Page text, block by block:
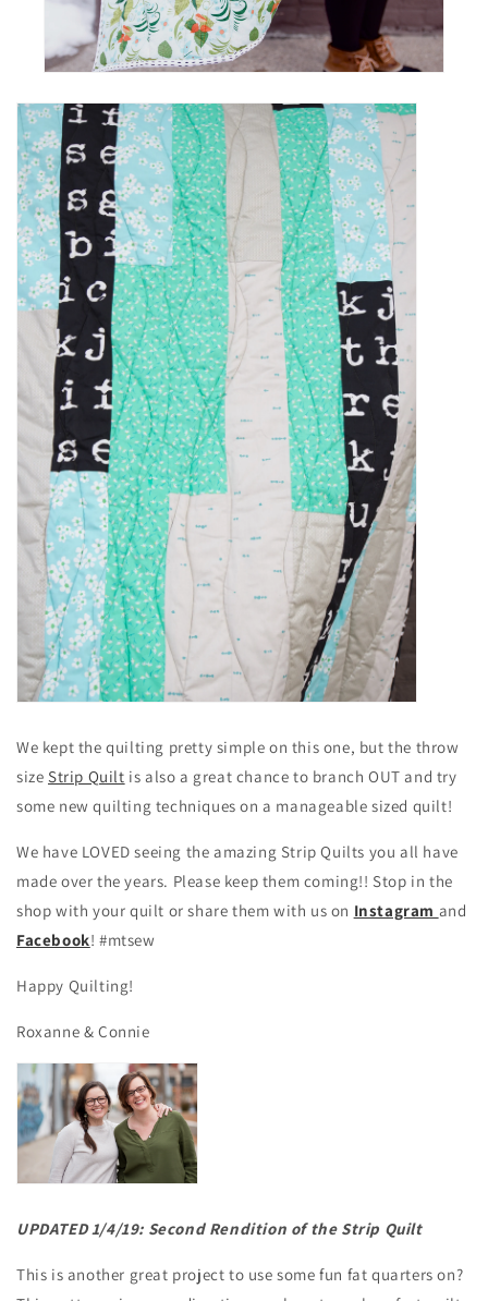
We kept the quilting pretty simple on this one, but the throw
size Strip Quilt is also a great chance to branch OUT and try
some new quilting techniques on a manageable sized quilt!
We have LOVED seeing the amazing Strip Quilts you all have
made over the years. Please keep them coming!! Stop in the
shop with your quilt or share them with us on Instagram and
Facebook! #mtsew
Happy Quilting!
Roxanne & Connie
UPDATED 1/4/19: Second Rendition of the Strip Quilt
This is another great project to use some fun fat quarters on?